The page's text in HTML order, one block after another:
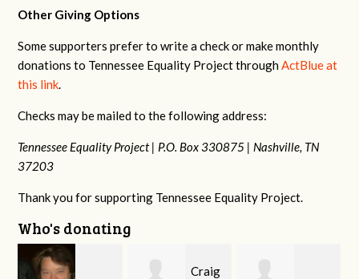
Other Giving Options
Some supporters prefer to write a check or make monthly
donations to Tennessee Equality Project throughActBlue at
this link.
Checks may be mailed to the following address:
Tennessee Equality Project | P.O. Box 330875 | Nashville, TN
37203
Thank you for supporting Tennessee Equality Project.
Who's donating